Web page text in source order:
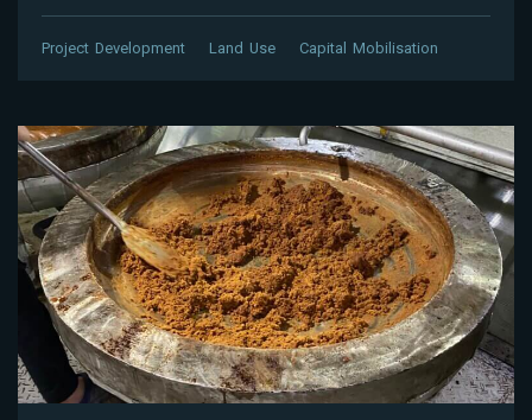
Project Development Land Use Capital Mobilisation